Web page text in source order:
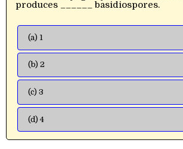
produces ______ basidiospores.
(a) 1
(b) 2
(c) 3
(d) 4